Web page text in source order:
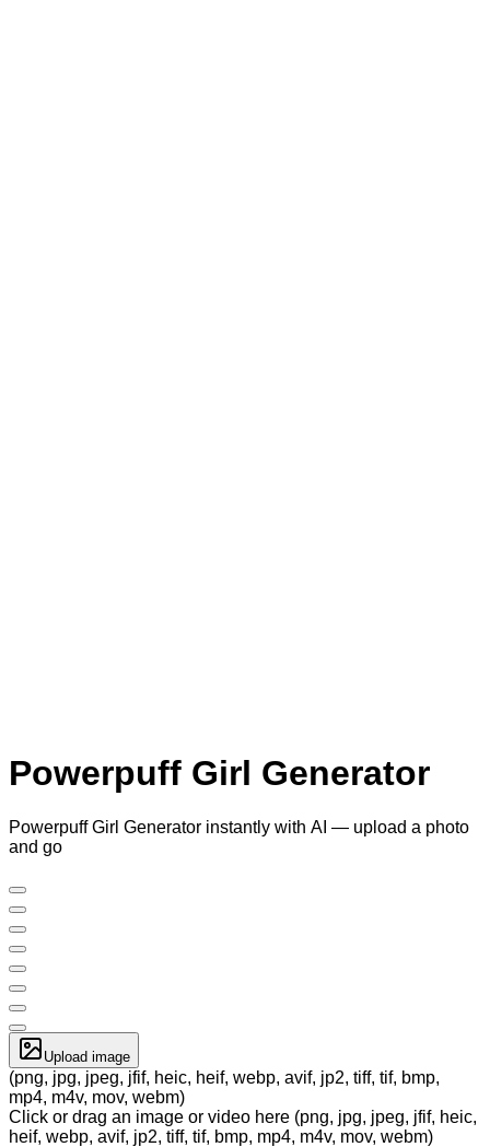
Powerpuff Girl Generator
Powerpuff Girl Generator instantly with AI — upload a photo
and go
Upload image
(png, jpg, jpeg, jfif, heic, heif, webp, avif, jp2, tiff, tif, bmp,
mp4, m4v, mov, webm)
Click or drag an image or video here (png, jpg, jpeg, jfif, heic,
heif, webp, avif, jp2, tiff, tif, bmp, mp4, m4v, mov, webm)